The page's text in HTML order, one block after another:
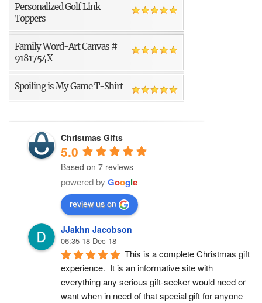
Personalized Golf Link
Toppers
Family Word-Art Canvas #
9181754X
Spoiling is My Game T-Shirt
Christmas Gifts
5.0
Based on 7 reviews
powered by Google
review us on
JJakhn Jacobson
06:35 18 Dec 18
This is a complete Christmas gift
experience.  It is an informative site with
everything any serious gift-seeker would need or
want when in need of that special gift for anyone